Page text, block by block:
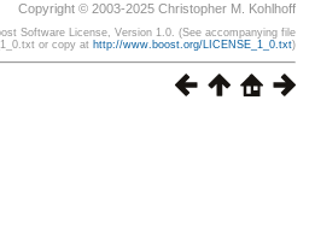
Copyright © 2003-2025 Christopher M. Kohlhoff
Software License, Version 1.0. (See accompanying file
or copy at http://www.boost.org/LICENSE_1_0.txt)